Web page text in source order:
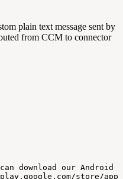
plain text message sent by
from CCM to connector
can download our Android
store/